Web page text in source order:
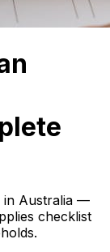
in Australia —
checklist